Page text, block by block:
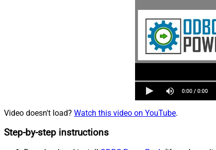
Video doesn't load? Watch this video on YouTube.
Step-by-step instructions